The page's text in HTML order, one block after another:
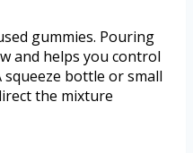
gummies. Pouring
and helps you control
bottle or small
the mixture